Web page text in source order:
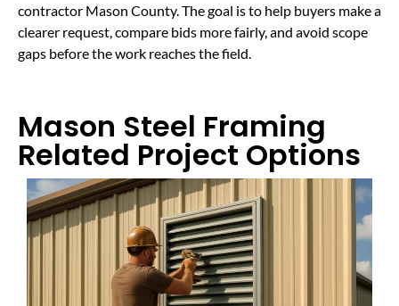
contractor Mason County. The goal is to help buyers make a
clearer request, compare bids more fairly, and avoid scope
gaps before the work reaches the field.
Mason Steel Framing
Related Project Options